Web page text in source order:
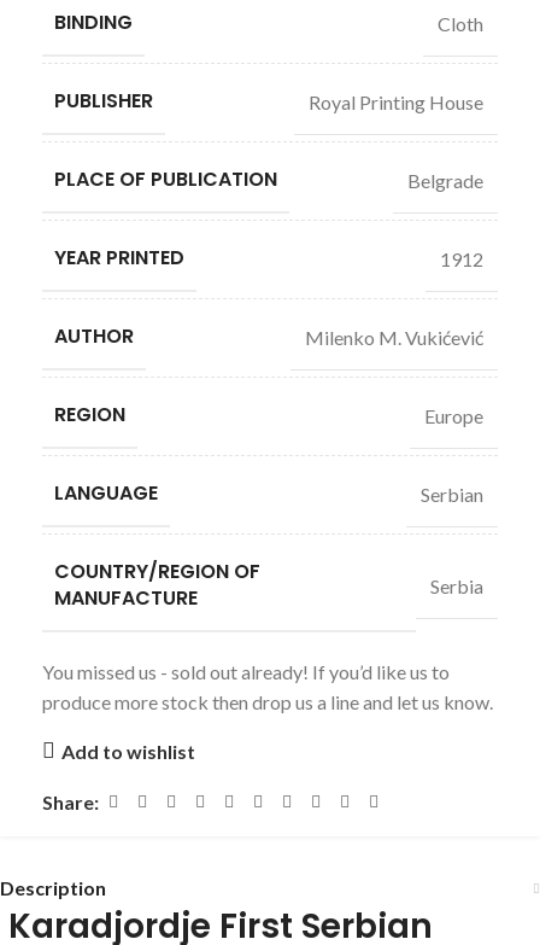
BINDING Cloth
PUBLISHER Royal Printing House
PLACE OF PUBLICATION Belgrade
YEAR PRINTED 1912
AUTHOR Milenko M. Vukićević
REGION Europe
LANGUAGE Serbian
COUNTRY/REGION OF
MANUFACTURE
Serbia
You missed us - sold out already! If you’d like us to
produce more stock then drop us a line and let us know.
Add to wishlist
Share:
Description
Karadjordje First Serbian